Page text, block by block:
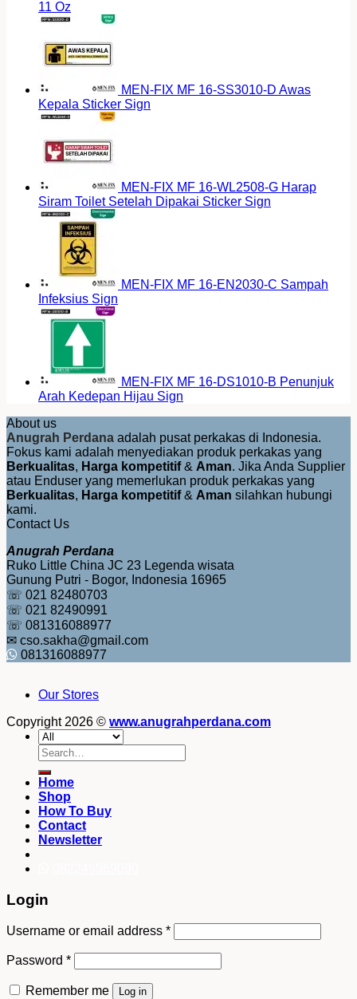
11 Oz
MEN-FIX MF 16-SS3010-D Awas
Kepala Sticker Sign
MEN-FIX MF 16-WL2508-G Harap
Siram Toilet Setelah Dipakai Sticker Sign
MEN-FIX MF 16-EN2030-C Sampah
Infeksius Sign
MEN-FIX MF 16-DS1010-B Penunjuk
Arah Kedepan Hijau Sign
About us
Anugrah Perdana adalah pusat perkakas di Indonesia.
Fokus kami adalah menyediakan produk perkakas yang
Berkualitas, Harga kompetitif& Aman. Jika Anda Supplier
atau Enduser yang memerlukan produk perkakas yang
Berkualitas, Harga kompetitif& Aman silahkan hubungi
kami.
Contact Us
Anugrah Perdana
Ruko Little China JC 23 Legenda wisata
Gunung Putri - Bogor, Indonesia 16965
☏ 021 82480703
☏ 021 82490991
☏ 081316088977
✉ cso.sakha@gmail.com
081316088977
Our Stores
Copyright 2026 © www.anugrahperdana.com
Search
for:
Home
Shop
How To Buy
Contact
Newsletter
Login
Username or email address *
Password *
Remember me Log in